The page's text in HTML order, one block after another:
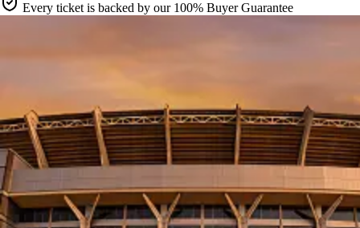
Every ticket is backed by our 100% Buyer Guarantee